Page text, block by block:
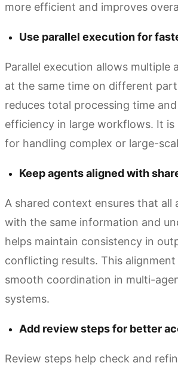
more efficient and improves
Use parallel execution for
Parallel execution allows multiple
at the same time on different
reduces total processing time
efficiency in large workflows. It is
for handling complex or large-
Keep agents aligned with
A shared context ensures that all
with the same information and
helps maintain consistency in
conflicting results. This
smooth coordination in multi-
systems.
Add review steps for better
Review steps help check and